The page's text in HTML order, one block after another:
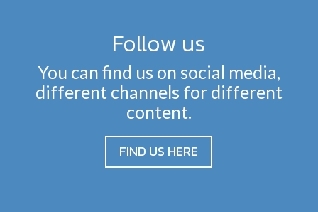
Follow us
You can find us on social media,
different channels for different
content.
FIND US HERE